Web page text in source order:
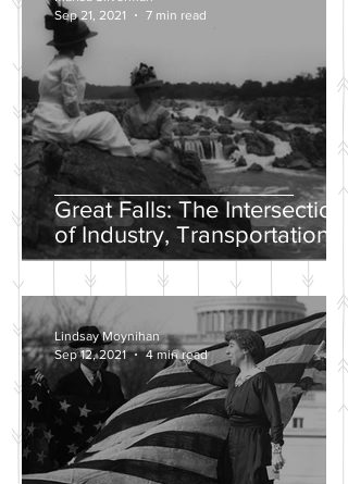
Great Falls: The Intersection
of Industry, Transportation
and Natural Wonder
Sep 21, 2021
7 min read
Lindsay Moynihan
Sep 12, 2021
4 min read